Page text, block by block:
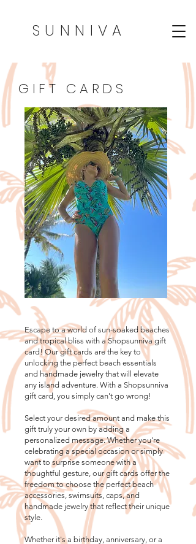
SUNNIVA
GIFT CARDS
Escape to a world of sun-soaked beaches
and tropical bliss with a Shopsunniva gift
card! Our gift cards are the key to
unlocking the perfect beach essentials
and handmade jewelry that will elevate
any island adventure. With a Shopsunniva
gift card, you simply can't go wrong!
Select your desired amount and make this
gift truly your own by adding a
personalized message. Whether you're
celebrating a special occasion or simply
want to surprise someone with a
thoughtful gesture, our gift cards offer the
freedom to choose the perfect beach
accessories, swimsuits, caps, and
handmade jewelry that reflect their unique
style.
Whether it's a birthday, anniversary, or a